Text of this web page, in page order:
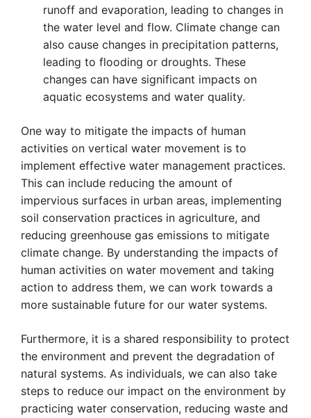
runoff and evaporation, leading to changes in
the water level and flow. Climate change can
also cause changes in precipitation patterns,
leading to flooding or droughts. These
changes can have significant impacts on
aquatic ecosystems and water quality.
One way to mitigate the impacts of human
activities on vertical water movement is to
implement effective water management practices.
This can include reducing the amount of
impervious surfaces in urban areas, implementing
soil conservation practices in agriculture, and
reducing greenhouse gas emissions to mitigate
climate change. By understanding the impacts of
human activities on water movement and taking
action to address them, we can work towards a
more sustainable future for our water systems.
Furthermore, it is a shared responsibility to protect
the environment and prevent the degradation of
natural systems. As individuals, we can also take
steps to reduce our impact on the environment by
practicing water conservation, reducing waste and